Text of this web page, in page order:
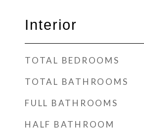
Interior
TOTAL BEDROOMS
TOTAL BATHROOMS
FULL BATHROOMS
HALF BATHROOM